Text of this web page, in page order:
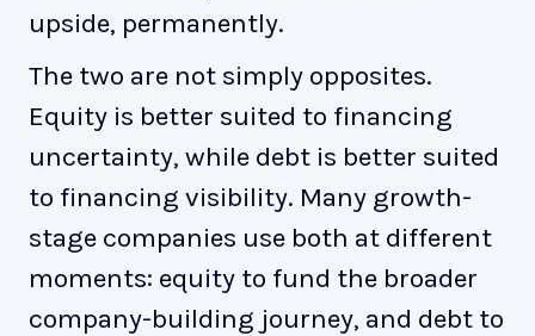
upside, permanently.
The two are not simply opposites.
Equity is better suited to financing
uncertainty, while debt is better suited
to financing visibility. Many growth-
stage companies use both at different
moments: equity to fund the broader
company-building journey, and debt to